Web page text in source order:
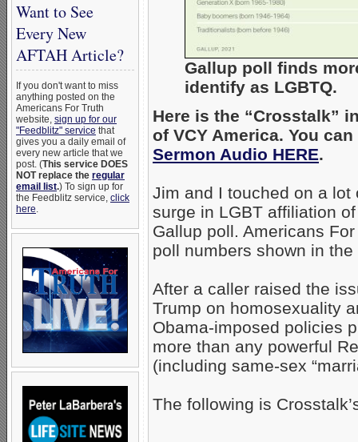
Want to See
Every New
AFTAH Article?
If you don't want to miss
anything posted on the
Americans For Truth
website, sign up for our
"Feedblitz" service that
gives you a daily email of
every new article that we
post. (This service DOES
NOT replace the regular
email list.) To sign up for
the Feedblitz service, click
here.
Gallup poll finds
identify as LGBTQ.
Here is the “Crosstalk”
of VCY America. You
Sermon Audio HERE.
Jim and I touched on a
surge in LGBT affiliation
Gallup poll. Americans
poll numbers shown in
After a caller raised the
Trump on homosexuality
Obama-imposed policies
more than any powerful
(including same-sex
The following is